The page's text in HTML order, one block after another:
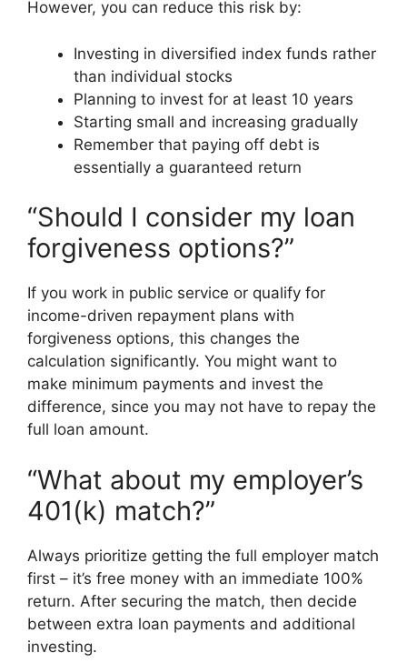
However, you can reduce this risk by:
Investing in diversified index funds rather
than individual stocks
Planning to invest for at least 10 years
Starting small and increasing gradually
Remember that paying off debt is
essentially a guaranteed return
“Should I consider my loan
forgiveness options?”
If you work in public service or qualify for
income-driven repayment plans with
forgiveness options, this changes the
calculation significantly. You might want to
make minimum payments and invest the
difference, since you may not have to repay the
full loan amount.
“What about my employer’s
401(k) match?”
Always prioritize getting the full employer match
first – it’s free money with an immediate 100%
return. After securing the match, then decide
between extra loan payments and additional
investing.